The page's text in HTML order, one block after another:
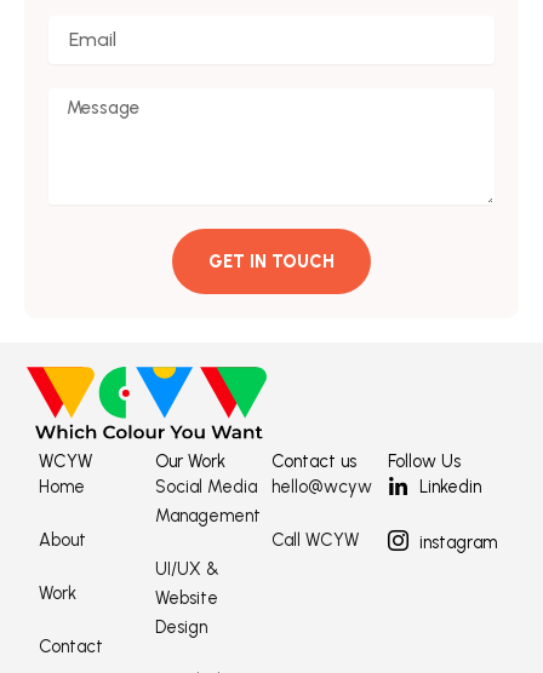
Message
GET IN TOUCH
WCYW
Home
About
Work
Contact
Our Work
Social Media
Management
UI/UX &
Website
Design
Contact us
hello@wcyw
Call WCYW
Follow Us
Linkedin
instagram